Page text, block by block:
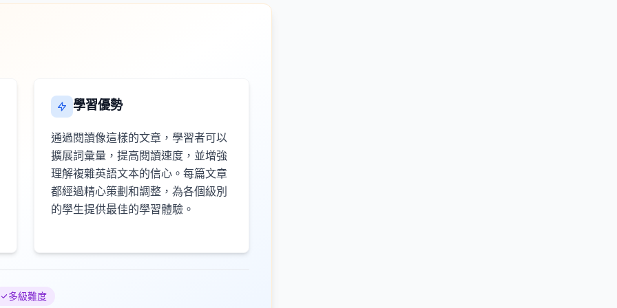
學習優勢
通過閱讀像這樣的文章，學習者可以
擴展詞彙量，提高閱讀速度，並增強
理解複雜英語文本的信心。每篇文章
都經過精心策劃和調整，為各個級別
的學生提供最佳的學習體驗。
多級難度